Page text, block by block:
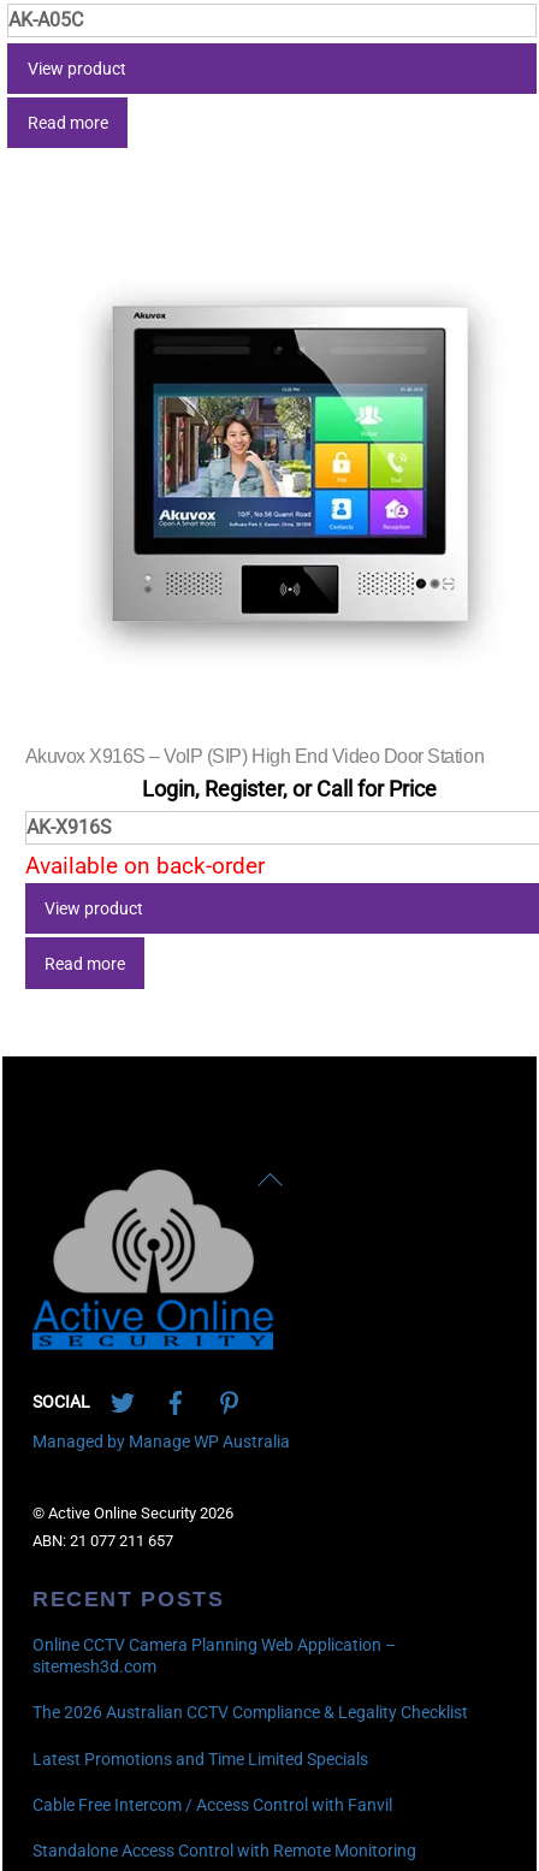
AK-A05C
View product
Read more
Akuvox X916S – VoIP (SIP) High End Video Door Station
Login, Register, or Call for Price
AK-X916S
Available on back-order
View product
Read more
Back
SOCIAL
Managed by Manage WP Australia
© Active Online Security 2026
ABN: 21 077 211 657
RECENT POSTS
Online CCTV Camera Planning Web Application –
sitemesh3d.com
The 2026 Australian CCTV Compliance & Legality Checklist
Latest Promotions and Time Limited Specials
Cable Free Intercom / Access Control with Fanvil
Standalone Access Control with Remote Monitoring